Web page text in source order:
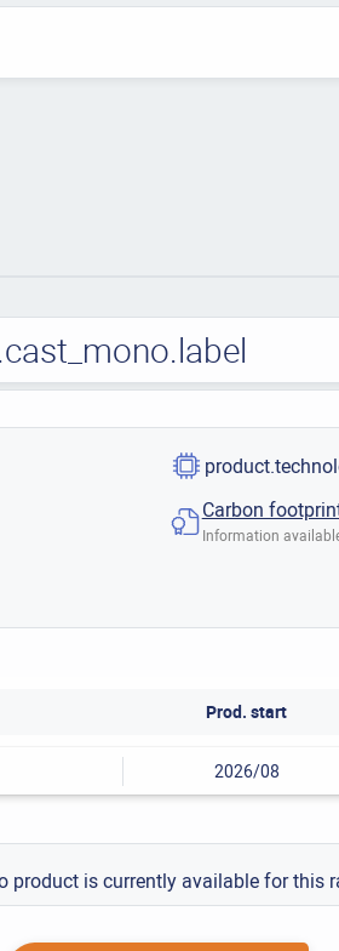
Carbon
Information
Prod. start
2026/08
product is currently available for this